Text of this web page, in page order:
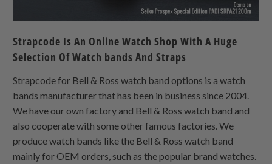
Strapcode Is An Online Watch Shop With A Huge
Selection Of Watch bands And Straps
Strapcode for Bell & Ross watch band options is a watch
bands manufacturer that has been in business since 2004.
We have our own factory and Bell & Ross watch band and
also cooperate with some other famous factories. We
produce watch bands like the Bell & Ross watch band
mainly for OEM orders, such as the popular brand watches.